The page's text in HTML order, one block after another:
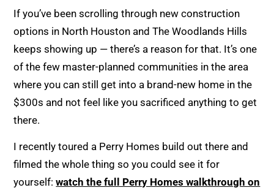
If you’ve been scrolling through new construction
options in North Houston and The Woodlands Hills
keeps showing up — there’s a reason for that. It’s one
of the few master-planned communities in the area
where you can still get into a brand-new home in the
$300s and not feel like you sacrificed anything to get
there.
I recently toured a Perry Homes build out there and
filmed the whole thing so you could see it for
yourself:watch the full Perry Homes walkthrough on